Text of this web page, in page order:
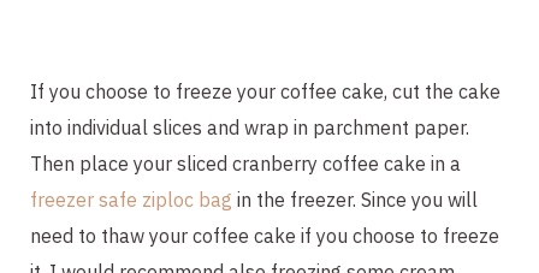
If you choose to freeze your coffee cake, cut the cake
into individual slices and wrap in parchment paper.
Then place your sliced cranberry coffee cake in a
freezer safe ziploc bag in the freezer. Since you will
need to thaw your coffee cake if you choose to freeze